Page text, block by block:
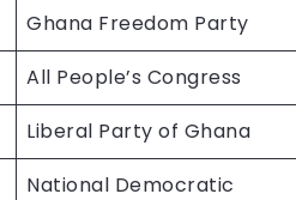
Ghana Freedom Party
All People’s Congress
Liberal Party of Ghana
National Democratic